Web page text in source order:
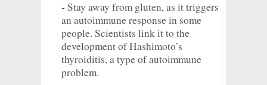
- Stay away from gluten, as it triggers
an autoimmune response in some
people. Scientists link it to the
development of Hashimoto’s
thyroiditis, a type of autoimmune
problem.